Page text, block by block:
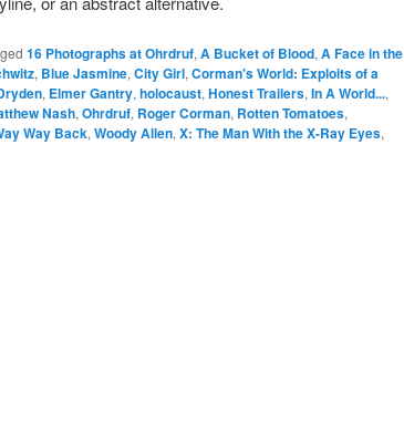
16 Photographs at Ohrdruf, A Bucket of Blood, A Face in the
, Blue Jasmine, City Girl, Corman's World: Exploits of a
, Elmer Gantry, holocaust, Honest Trailers, In A World...,
Nash, Ohrdruf, Roger Corman, Rotten Tomatoes,
Way Back, Woody Allen, X: The Man With the X-Ray Eyes,